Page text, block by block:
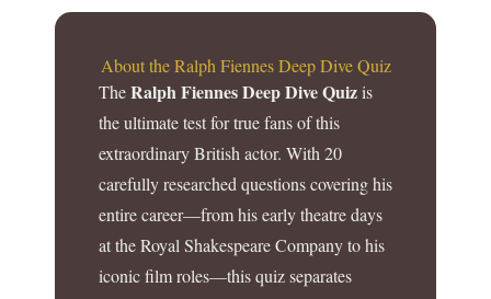
About the Ralph Fiennes Deep Dive Quiz
TheRalph Fiennes Deep Dive Quizis
the ultimate test for true fans of this
extraordinary British actor. With 20
carefully researched questions covering his
entire career—from his early theatre days
at the Royal Shakespeare Company to his
iconic film roles—this quiz separates